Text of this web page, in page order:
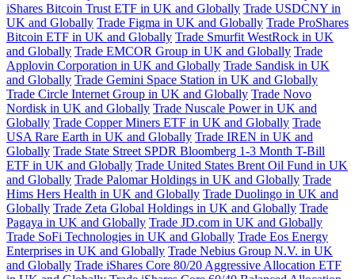
iShares Bitcoin Trust ETF in UK and Globally Trade USDCNY in
UK and Globally Trade Figma in UK and Globally Trade ProShares
Bitcoin ETF in UK and Globally Trade Smurfit WestRock in UK
and Globally Trade EMCOR Group in UK and Globally Trade
Applovin Corporation in UK and Globally Trade Sandisk in UK
and Globally Trade Gemini Space Station in UK and Globally
Trade Circle Internet Group in UK and Globally Trade Novo
Nordisk in UK and Globally Trade Nuscale Power in UK and
Globally Trade Copper Miners ETF in UK and Globally Trade
USA Rare Earth in UK and Globally Trade IREN in UK and
Globally Trade State Street SPDR Bloomberg 1-3 Month T-Bill
ETF in UK and Globally Trade United States Brent Oil Fund in UK
and Globally Trade Palomar Holdings in UK and Globally Trade
Hims Hers Health in UK and Globally Trade Duolingo in UK and
Globally Trade Zeta Global Holdings in UK and Globally Trade
Pagaya in UK and Globally Trade JD.com in UK and Globally
Trade SoFi Technologies in UK and Globally Trade Eos Energy
Enterprises in UK and Globally Trade Nebius Group N.V. in UK
and Globally Trade iShares Core 80/20 Aggressive Allocation ETF